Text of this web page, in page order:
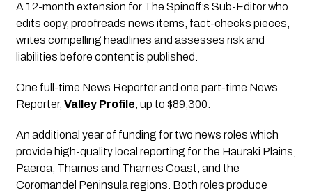
A 12-month extension for The Spinoff’s Sub-Editor who
edits copy, proofreads news items, fact-checks pieces,
writes compelling headlines and assesses risk and
liabilities before content is published.
One full-time News Reporter and one part-time News
Reporter, Valley Profile , up to $89,300.
An additional year of funding for two news roles which
provide high-quality local reporting for the Hauraki Plains,
Paeroa, Thames and Thames Coast, and the
Coromandel Peninsula regions. Both roles produce